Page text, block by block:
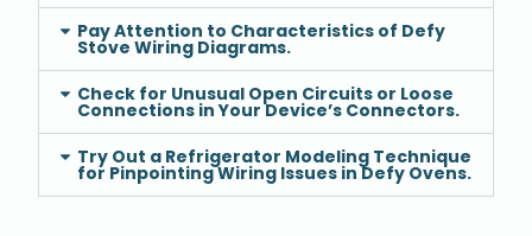
Pay Attention to Characteristics of Defy
Stove Wiring Diagrams.
Check for Unusual Open Circuits or Loose
Connections in Your Device’s Connectors.
Try Out a Refrigerator Modeling Technique
for Pinpointing Wiring Issues in Defy Ovens.